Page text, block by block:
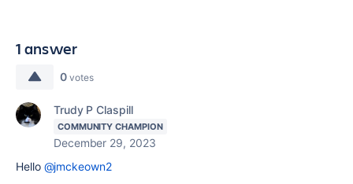
1 answer
0 votes
Trudy P Claspill
COMMUNITY CHAMPION
December 29, 2023
Hello @jmckeown2